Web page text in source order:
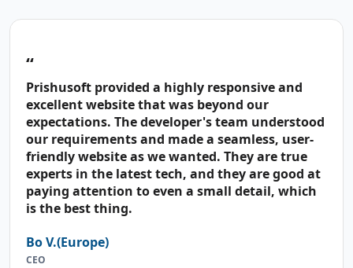
“
Prishusoft provided a highly responsive and
excellent website that was beyond our
expectations. The developer's team understood
our requirements and made a seamless, user-
friendly website as we wanted. They are true
experts in the latest tech, and they are good at
paying attention to even a small detail, which
is the best thing.
Bo V.(Europe)
CEO